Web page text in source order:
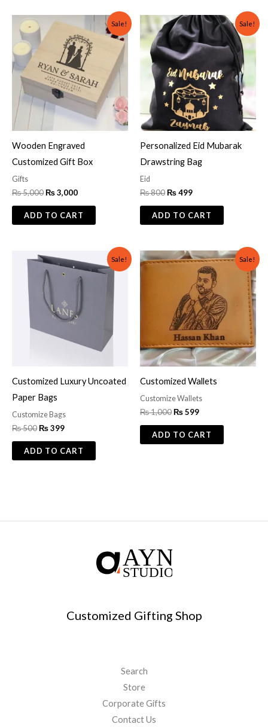
Sale!
Wooden Engraved
Customized Gift Box
Gifts
₨5,000
Original
price
₨ 5,000.
₨3,000
Current
price
is:
₨ 3,000.
ADD TO CART
Sale!
Personalized Eid Mubarak
Drawstring Bag
Eid
₨800
Original
price
was:
₨ 800.
₨499
Current
price
is:
₨ 499.
ADD TO CART
Sale!
Customized Luxury Uncoated
Paper Bags
Customize Bags
₨500
Original
price
was:
₨ 500.
₨399
price
is:
₨ 399.
ADD TO CART
Sale!
Customized Wallets
Customize Wallets
₨1,000
Original
price
₨ 1,000.
₨599
Current
price
is:
₨ 599.
ADD TO CART
Customized Gifting Shop
Search
Store
Corporate Gifts
Contact Us